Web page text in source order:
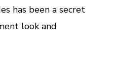
has been a secret
look and